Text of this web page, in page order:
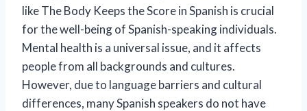
like The Body Keeps the Score in Spanish is crucial
for the well-being of Spanish-speaking individuals.
Mental health is a universal issue, and it affects
people from all backgrounds and cultures.
However, due to language barriers and cultural
differences, many Spanish speakers do not have